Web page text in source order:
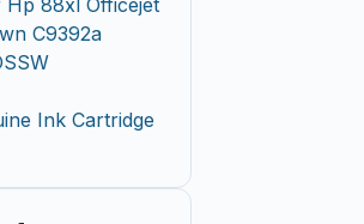
Hp 88xl Officejet
C9392a
Ink Cartridge